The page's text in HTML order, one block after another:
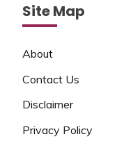
Site Map
About
Contact Us
Disclaimer
Privacy Policy